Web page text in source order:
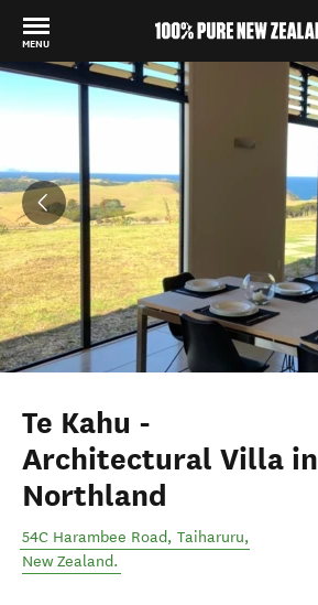
MENU
Back to my results
Te Kahu -
Architectural Villa in
Northland
54C Harambee Road, Taiharuru,
New Zealand.